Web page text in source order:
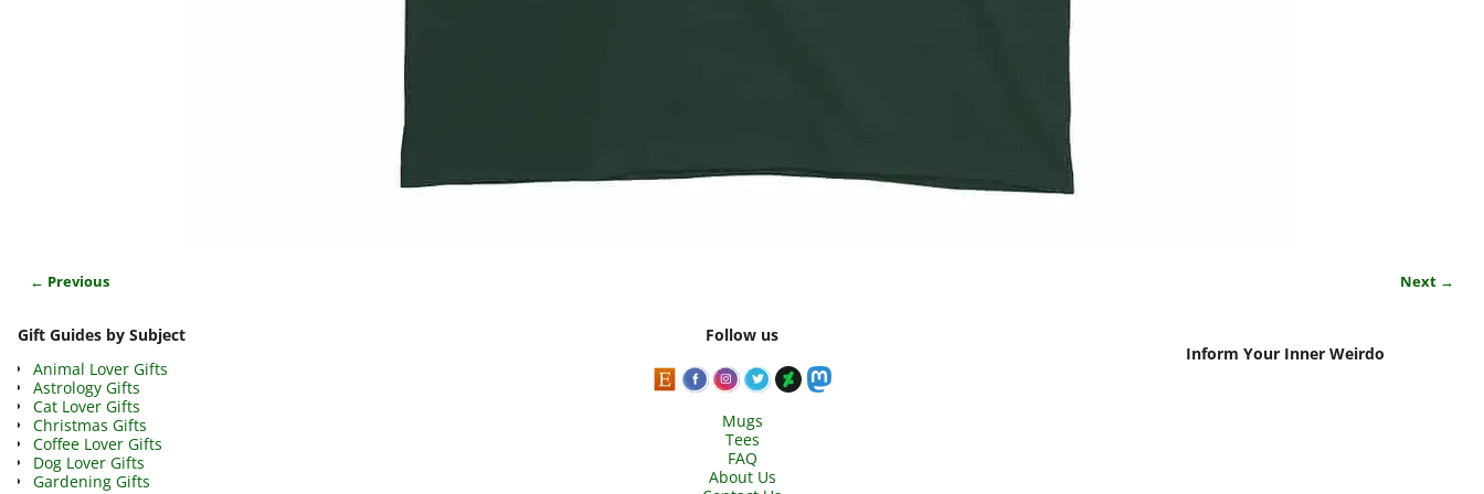
← Previous Next →
Gift Guides by Subject
Animal Lover Gifts
Astrology Gifts
Cat Lover Gifts
Christmas Gifts
Coffee Lover Gifts
Dog Lover Gifts
Gardening Gifts
Follow us
Mugs
Tees
FAQ
About Us
Inform Your Inner Weirdo